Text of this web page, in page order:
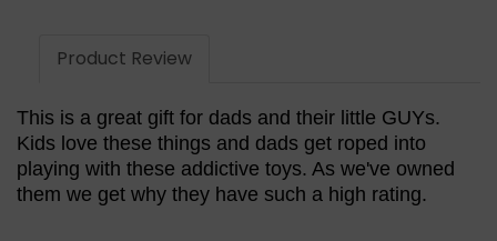
Product Review
This is a great gift for dads and their little GUYs.
Kids love these things and dads get roped into
playing with these addictive toys. As we've owned
them we get why they have such a high rating.